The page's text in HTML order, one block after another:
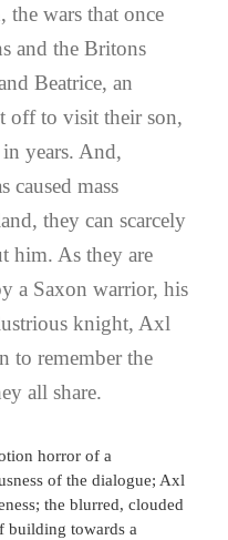
wars that once
and the Britons
Beatrice, an
off to visit their son,
years. And,
caused mass
they can scarcely
him. As they are
a Saxon warrior, his
knight, Axl
to remember the
all share.
horror of a
of the dialogue; Axl
the blurred, clouded
building towards a